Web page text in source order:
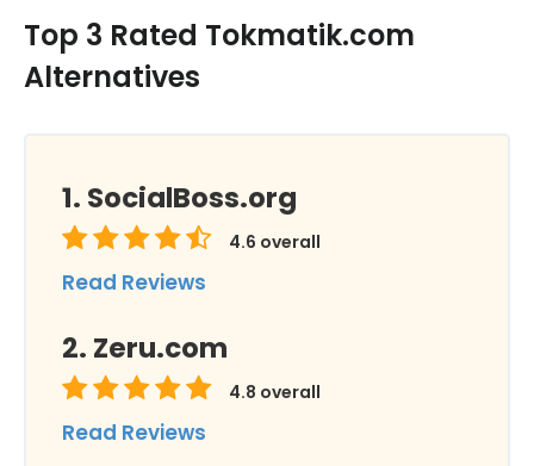
Top 3 Rated Tokmatik.com
Alternatives
SocialBoss.org
4.6 overall
Read Reviews
Zeru.com
4.8 overall
Read Reviews